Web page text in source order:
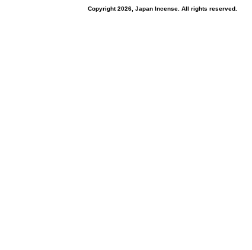
Copyright 2026, Japan Incense. All rights reserved.